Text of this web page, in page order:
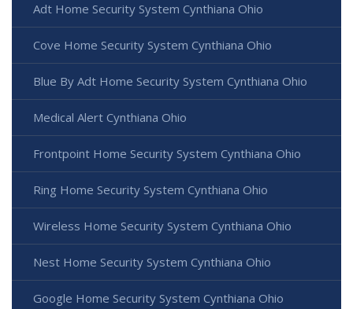
Adt Home Security System Cynthiana Ohio
Cove Home Security System Cynthiana Ohio
Blue By Adt Home Security System Cynthiana Ohio
Medical Alert Cynthiana Ohio
Frontpoint Home Security System Cynthiana Ohio
Ring Home Security System Cynthiana Ohio
Wireless Home Security System Cynthiana Ohio
Nest Home Security System Cynthiana Ohio
Google Home Security System Cynthiana Ohio